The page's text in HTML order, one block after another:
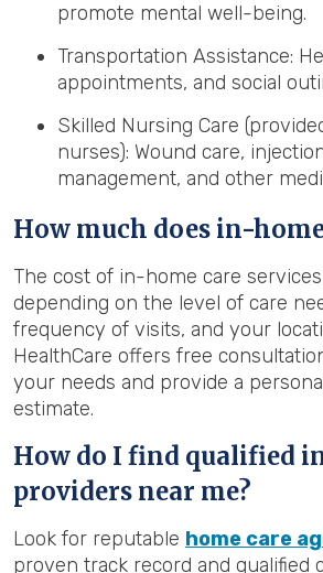
promote mental well-being.
Transportation Assistance:
appointments, and social
Skilled Nursing Care
nurses): Wound care,
management, and other
How much does in-
The cost of in-home care
depending on the level of care
frequency of visits, and your
HealthCare offers free
your needs and provide a
estimate.
How do I find qualified
providers near me?
Look for reputable home care
proven track record and qualified